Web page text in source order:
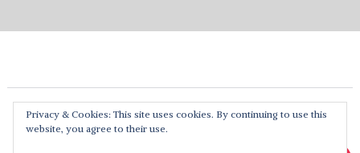
Privacy & Cookies: This site uses cookies. By continuing to use this
website, you agree to their use.